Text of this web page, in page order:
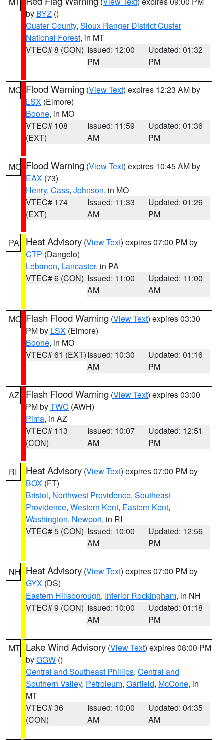
by BYZ ()
Custer County, Sioux Ranger District Custer
National Forest, in MT
VTEC# 8 (CON) Issued: 12:00
PM
Updated: 01:32
PM
MO Flood Warning (View Text) expires 12:23 AM by
LSX (Elmore)
Boone, in MO
VTEC# 108
(EXT)
Issued: 11:59
AM
Updated: 01:36
PM
MO Flood Warning (View Text) expires 10:45 AM by
EAX (73)
Henry, Cass, Johnson, in MO
VTEC# 174
(EXT)
Issued: 11:33
AM
Updated: 01:26
PM
PA Heat Advisory (View Text) expires 07:00 PM by
CTP (Dangelo)
Lebanon, Lancaster, in PA
VTEC# 6 (CON) Issued: 11:00
AM
Updated: 11:00
AM
MO Flash Flood Warning (View Text) expires 03:30
PM by LSX (Elmore)
Boone, in MO
VTEC# 61 (EXT)Issued: 10:30
AM
Updated: 01:16
PM
AZ Flash Flood Warning (View Text) expires 03:00
PM byTWC (AWH)
Pima, in AZ
VTEC# 113
(CON)
Issued: 10:07
AM
Updated: 12:51
PM
RI Heat Advisory (View Text) expires 07:00 PM by
BOX (FT)
Bristol, Northwest Providence, Southeast
Providence, Western Kent, Eastern Kent,
Washington, Newport, in RI
VTEC# 5 (CON) Issued: 10:00
AM
Updated: 12:56
PM
NH Heat Advisory (View Text) expires 07:00 PM by
GYX (DS)
Eastern Hillsborough, Interior Rockingham, in NH
VTEC# 9 (CON) Issued: 10:00
AM
Updated: 01:18
PM
MT Lake Wind Advisory (View Text) expires 08:00 PM
byGGW ()
Central and Southeast Phillips, Central and
Southern Valley, Petroleum, Garfield, McCone, in
MT
VTEC# 36
(CON)
Issued: 10:00
AM
Updated: 04:35
AM